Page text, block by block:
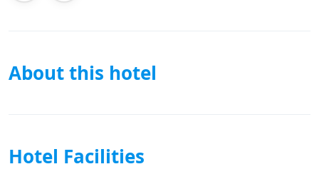
About this hotel
Hotel Facilities